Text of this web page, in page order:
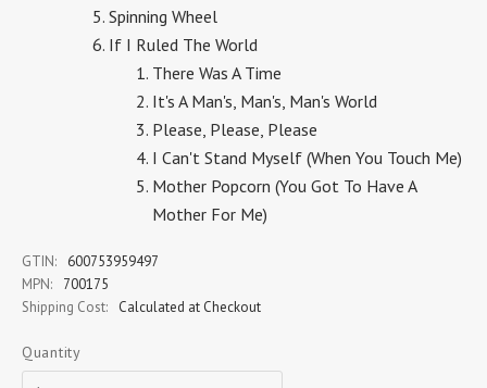
Spinning Wheel
If I Ruled The World
There Was A Time
It's A Man's, Man's, Man's World
Please, Please, Please
I Can't Stand Myself (When You Touch Me)
Mother Popcorn (You Got To Have A
Mother For Me)
GTIN:
600753959497
MPN:
700175
Shipping Cost:
Calculated at Checkout
Quantity